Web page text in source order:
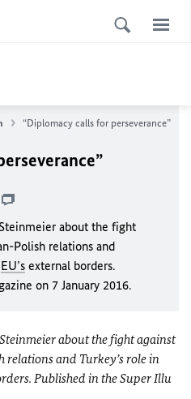
“Diplomacy calls for perseverance”
about the fight
Polish relations and
EU’s external borders.
on 7 January 2016.
about the fight against
relations and Turkey’s role in
Published in the Super Illu